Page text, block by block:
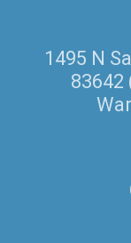
1495 N
83642